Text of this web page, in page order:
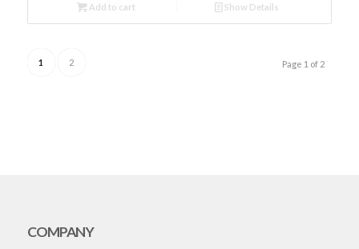
Add to cart Show Details
Page 1 of 2
1 2
COMPANY